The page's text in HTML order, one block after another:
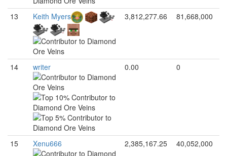
13 Keith Myers 3,812,277.66 81,668,000
14 writer 0.00 0
15 Xenu666 2,385,167.25 40,052,000